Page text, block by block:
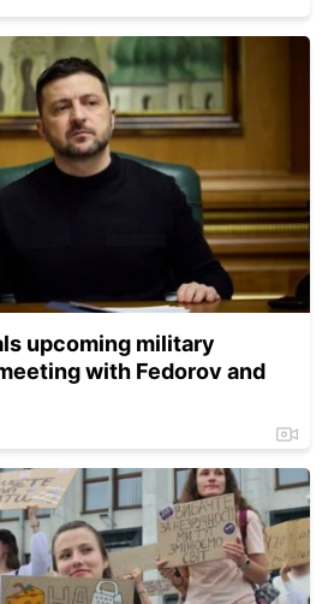
upcoming military
with Fedorov and